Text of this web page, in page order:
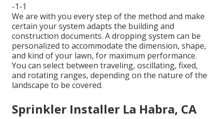
-1-1
We are with you every step of the method and make
certain your system adapts the building and
construction documents. A dropping system can be
personalized to accommodate the dimension, shape,
and kind of your lawn, for maximum performance.
You can select between traveling, oscillating, fixed,
and rotating ranges, depending on the nature of the
landscape to be covered.
Sprinkler Installer La Habra, CA